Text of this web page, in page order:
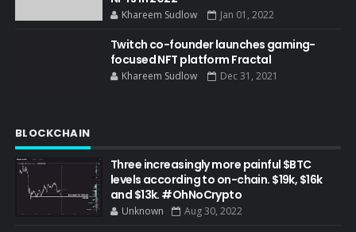
Khareem Sudlow Jan 01, 2022
Twitch co-founder launches gaming-
focused NFT platform Fractal
Khareem Sudlow Dec 31, 2021
BLOCKCHAIN
Three increasingly more painful $BTC
levels according to on-chain. $19k, $16k
and $13k. #OhNoCrypto
Unknown Aug 30, 2022